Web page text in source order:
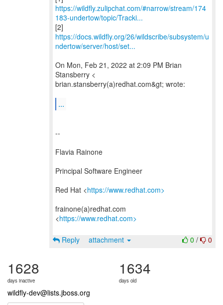
https://wildfly.zulipchat.com/#narrow/stream/174
183-undertow/topic/Tracki...
https://docs.wildfly.org/26/wildscribe/subsystem/u
ndertow/server/host/set...
On Mon, Feb 21, 2022 at 2:09 PM Brian
Stansberry <
brian.stansberry(a)redhat.com&gt; wrote:
...
--
Flavia Rainone
Principal Software Engineer
Red Hat <https://www.redhat.com>
frainone(a)redhat.com
<https://www.redhat.com>
0 / 0
Reply attachment
1628
days inactive
1634
days old
wildfly-dev@lists.jboss.org